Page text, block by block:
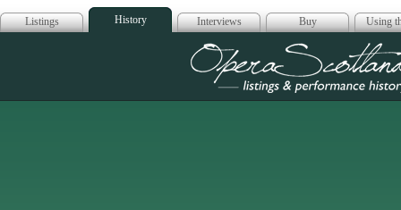
Listings History Interviews Buy Using
Opera